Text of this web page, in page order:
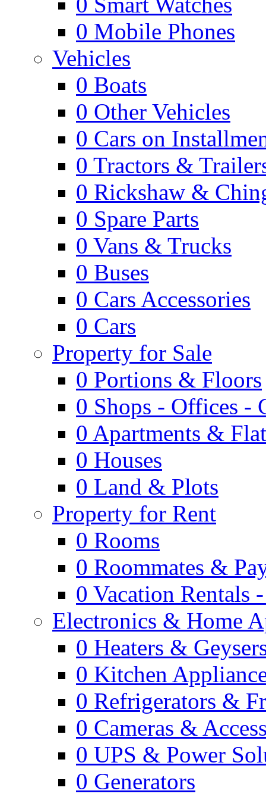
0 Mobile Phones
Vehicles
0 Boats
0 Other Vehicles
0 Cars on
0 Tractors &
0 Rickshaw &
0 Spare Parts
0 Vans & Trucks
0 Buses
0 Cars Accessories
0 Cars
Property for Sale
0 Portions & Floors
0 Shops - Offices -
0 Apartments &
0 Houses
0 Land & Plots
Property for Rent
0 Rooms
0 Roommates &
0 Vacation Rentals
Electronics & Home
0 Heaters &
0 Kitchen
0 Refrigerators &
0 Cameras &
0 UPS & Power
0 Generators